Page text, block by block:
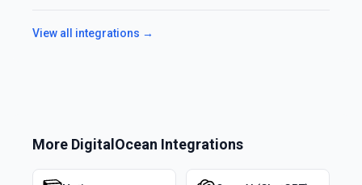
View all integrations →
More DigitalOcean Integrations